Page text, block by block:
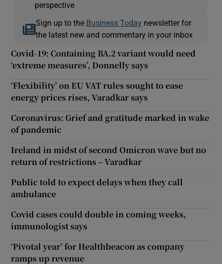
perspective
Sign up to the Business Today newsletter for
the latest new and commentary in your inbox
Covid-19: Containing BA.2 variant would need
‘extreme measures’, Donnelly says
‘Flexibility’ on EU VAT rules sought to ease
energy prices rises, Varadkar says
Coronavirus: Grief and gratitude marked in wake
of pandemic
Ireland in midst of second Omicron wave but no
return of restrictions – Varadkar
Public told to expect delays when they call
ambulance
Covid cases could double in coming weeks,
immunologist says
‘Pivotal year’ for Healthbeacon as company
ramps up revenue